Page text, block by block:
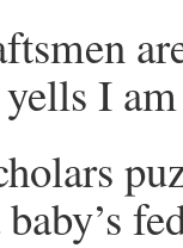
are
I am
fed